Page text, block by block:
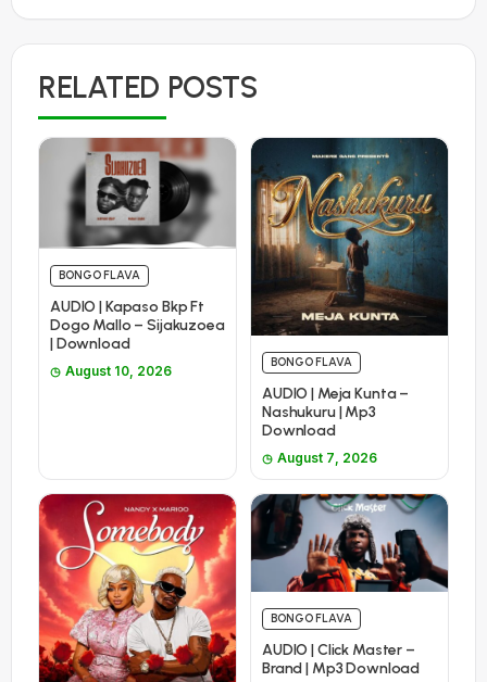
RELATED POSTS
BONGO FLAVA
AUDIO | Kapaso Bkp Ft
Dogo Mallo – Sijakuzoea
| Download
August 10, 2026
BONGO FLAVA
AUDIO | Meja Kunta –
Nashukuru | Mp3
Download
August 7, 2026
BONGO FLAVA
AUDIO | Click Master –
Brand | Mp3 Download